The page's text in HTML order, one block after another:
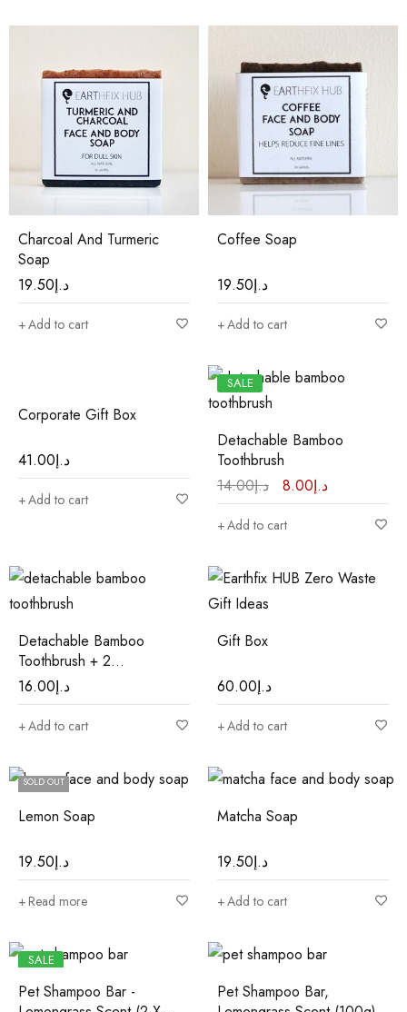
Charcoal And Turmeric
Soap
د.إ19.50
Add to cart
Coffee Soap
د.إ19.50
Add to cart
Corporate Gift Box
د.إ41.00
Add to cart
SALE
Detachable Bamboo
Toothbrush
د.إ14.00 د.إ8.00
Add to cart
Detachable Bamboo
Toothbrush + 2
Replacement Heads
د.إ16.00
Add to cart
Gift Box
د.إ60.00
Add to cart
SOLD OUT
Lemon Soap
د.إ19.50
Read more
Matcha Soap
د.إ19.50
Add to cart
SALE
HOT
Pet Shampoo Bar -
Pet Shampoo Bar,